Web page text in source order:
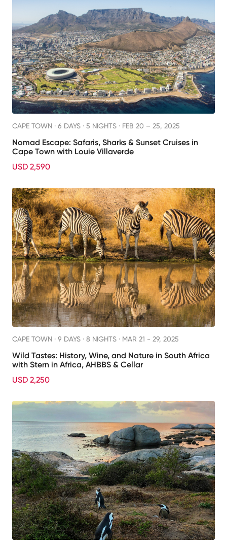
CAPE TOWN · 6 DAYS · 5 NIGHTS · FEB 20 – 25, 2025
Nomad Escape: Safaris, Sharks & Sunset Cruises in
Cape Town with Louie Villaverde
USD 2,590
CAPE TOWN · 9 DAYS · 8 NIGHTS · MAR 21 - 29, 2025
Wild Tastes: History, Wine, and Nature in South Africa
with Stern in Africa, AHBBS & Cellar
USD 2,250